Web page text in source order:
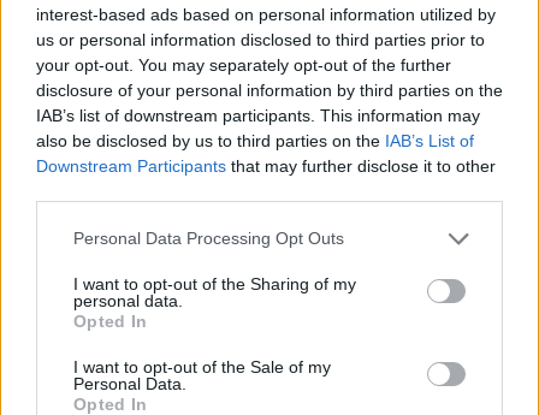
interest-based ads based on personal information utilized by
us or personal information disclosed to third parties prior to
your opt-out. You may separately opt-out of the further
disclosure of your personal information by third parties on the
IAB’s list of downstream participants. This information may
also be disclosed by us to third parties on the IAB’s List of
Downstream Participants that may further disclose it to other
Personal Data Processing Opt Outs
I want to opt-out of the Sharing of my
personal data.
Opted In
I want to opt-out of the Sale of my
Personal Data.
Opted In
Klaipėdos pulsas 2025-03-25 17:58
Druskos barstymas gatvėse kelia aistras